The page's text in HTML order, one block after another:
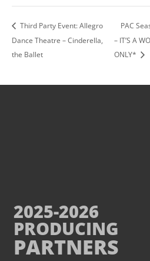
Third Party Event: Allegro
Dance Theatre – Cinderella,
the Ballet
PAC
– IT’S A
ONLY*
2025-2026
PRODUCING
PARTNERS